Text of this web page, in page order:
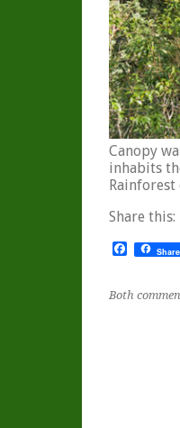
Canopy
inhabits
Share this:
Share
Both